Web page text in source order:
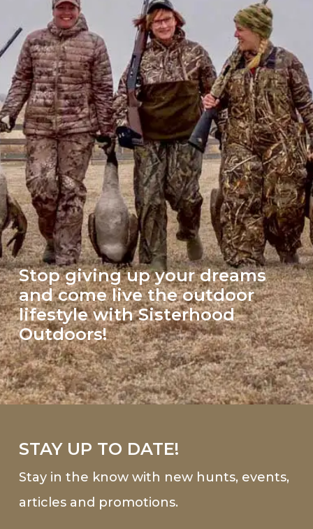
Stop giving up your dreams
and come live the outdoor
lifestyle with Sisterhood
Outdoors!
STAY UP TO DATE!
Stay in the know with new hunts, events,
articles and promotions.